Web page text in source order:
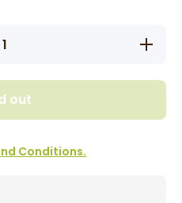
Increase
quantity
Strength
Juice
out
Conditions.